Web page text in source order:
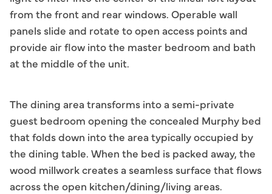
from the front and rear windows. Operable wall
panels slide and rotate to open access points and
provide air flow into the master bedroom and bath
at the middle of the unit.
The dining area transforms into a semi-private
guest bedroom opening the concealed Murphy bed
that folds down into the area typically occupied by
the dining table. When the bed is packed away, the
wood millwork creates a seamless surface that flows
across the open kitchen/dining/living areas.